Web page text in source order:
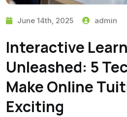
June 14th, 2025 admin
Interactive
Unleashed: 5
Make Online
Exciting